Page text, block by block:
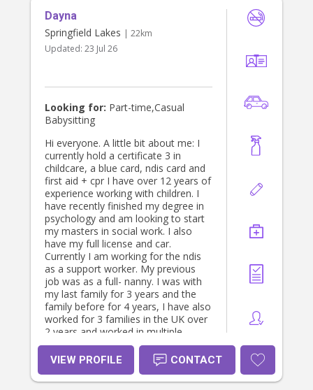
Dayna
Springfield Lakes | 22km
Updated: 23 Jul 26
Looking for: Part-time,Casual
Babysitting
Hi everyone. A little bit about me: I
currently hold a certificate 3 in
childcare, a blue card, ndis card and
first aid + cpr I have over 12 years of
experience working with children. I
have recently finished my degree in
psychology and am looking to start
my masters in social work. I also
have my full license and car.
Currently I am working for the ndis
as a support worker. My previous
job was as a full- nanny. I was with
my last family for 3 years and the
family before for 4 years, I have also
worked for 3 families in the UK over
2 years and worked in multiple
childcare centres. I have experience
with babies as young as 4 weeks old.
Please send me a message if you
have any questions for me. Thanks!
VIEW PROFILE CONTACT